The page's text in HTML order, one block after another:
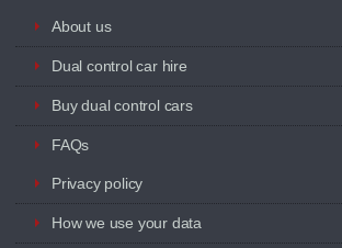
About us
Dual control car hire
Buy dual control cars
FAQs
Privacy policy
How we use your data